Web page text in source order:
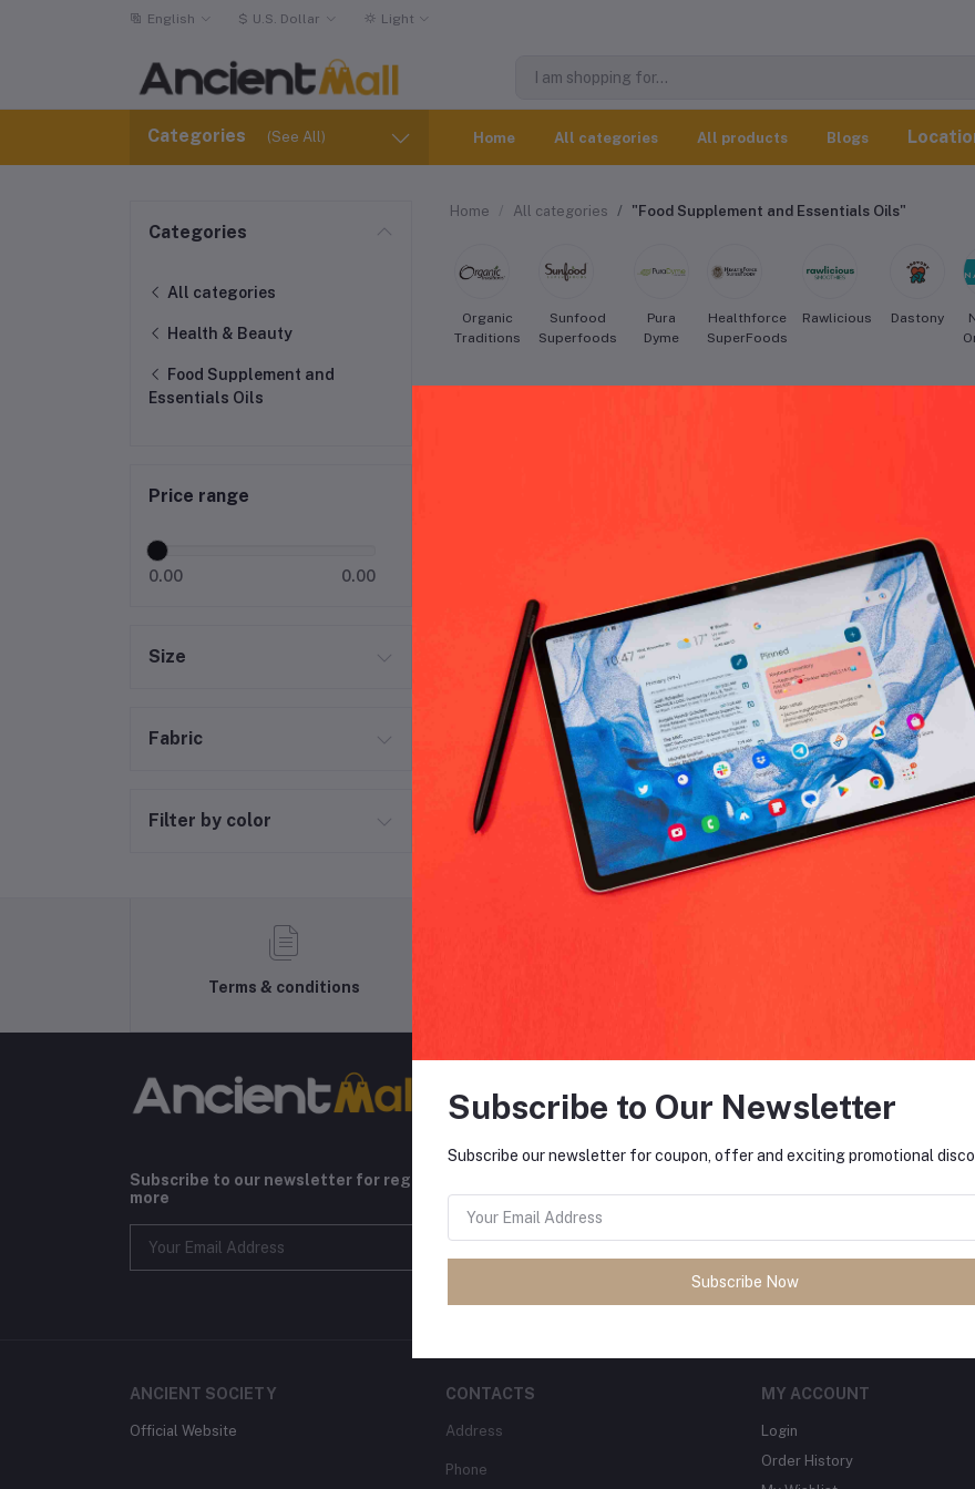
English $ U.S. Dollar Light
Categories (See All) Home All categories All products Blogs
Categories
All categories
Health & Beauty
Food Supplement and
Essentials Oils
Price range
0.00 0.00
Size
Fabric
Filter by color
Home All categories "Food Supplement and Essentials Oils"
Organic
Traditions
Sunfood
Superfoods
Pura
Dyme
Healthforce
SuperFoods
Rawlicious Dastony
Gya Labs Food Supplement and
No products
Terms & conditions
Subscribe to our newsletter for regular updates about Offers, Coupons &
more
ANCIENT SOCIETY
Official Website
CONTACTS
Address
Phone
MY ACCOUNT
Login
Order History
Subscribe to Our Newsletter
Subscribe our newsletter for coupon, offer and exciting promotional
Subscribe Now